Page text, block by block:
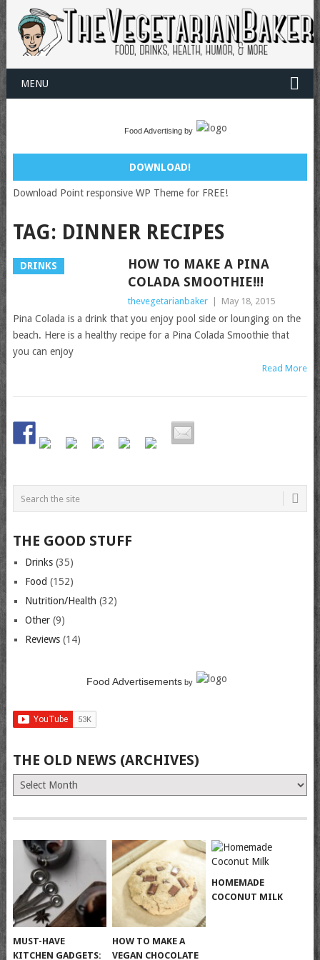
MENU
Food Advertising by
DOWNLOAD!
Download Point responsive WP Theme for FREE!
TAG: DINNER RECIPES
DRINKS
HOW TO MAKE A PINA
COLADA SMOOTHIE!!!
thevegetarianbaker May 18, 2015
Pina Colada is a drink that you enjoy pool side or lounging on the
beach. Here is a healthy recipe for a Pina Colada Smoothie that
you can enjoy
Read More
THE GOOD STUFF
Drinks(35)
Food (152)
Nutrition/Health (32)
Other(9)
Reviews(14)
Food Advertisementsby
THE OLD NEWS (ARCHIVES)
The
Old
(Archives)
MUST-HAVE
KITCHEN GADGETS:
HOW TO MAKE A
VEGAN CHOCOLATE
HOMEMADE
COCONUT MILK